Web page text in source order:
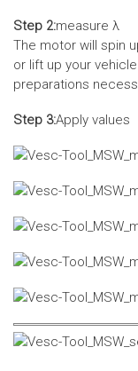
Step 2:measure λ
The motor will spin
or lift up your
preparations
Step 3:Apply values